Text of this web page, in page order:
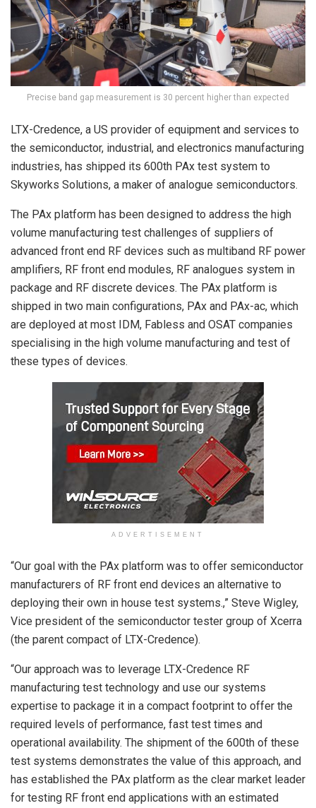
Precise band gap measurement is 30 percent higher than expected
LTX-Credence, a US provider of equipment and services to
the semiconductor, industrial, and electronics manufacturing
industries, has shipped its 600th PAx test system to
Skyworks Solutions, a maker of analogue semiconductors.
The PAx platform has been designed to address the high
volume manufacturing test challenges of suppliers of
advanced front end RF devices such as multiband RF power
amplifiers, RF front end modules, RF analogues system in
package and RF discrete devices. The PAx platform is
shipped in two main configurations, PAx and PAx-ac, which
are deployed at most IDM, Fabless and OSAT companies
specialising in the high volume manufacturing and test of
these types of devices.
ADVERTISEMENT
“Our goal with the PAx platform was to offer semiconductor
manufacturers of RF front end devices an alternative to
deploying their own in house test systems.,” Steve Wigley,
Vice president of the semiconductor tester group of Xcerra
(the parent compact of LTX-Credence).
“Our approach was to leverage LTX-Credence RF
manufacturing test technology and use our systems
expertise to package it in a compact footprint to offer the
required levels of performance, fast test times and
operational availability. The shipment of the 600th of these
test systems demonstrates the value of this approach, and
has established the PAx platform as the clear market leader
for testing RF front end applications with an estimated